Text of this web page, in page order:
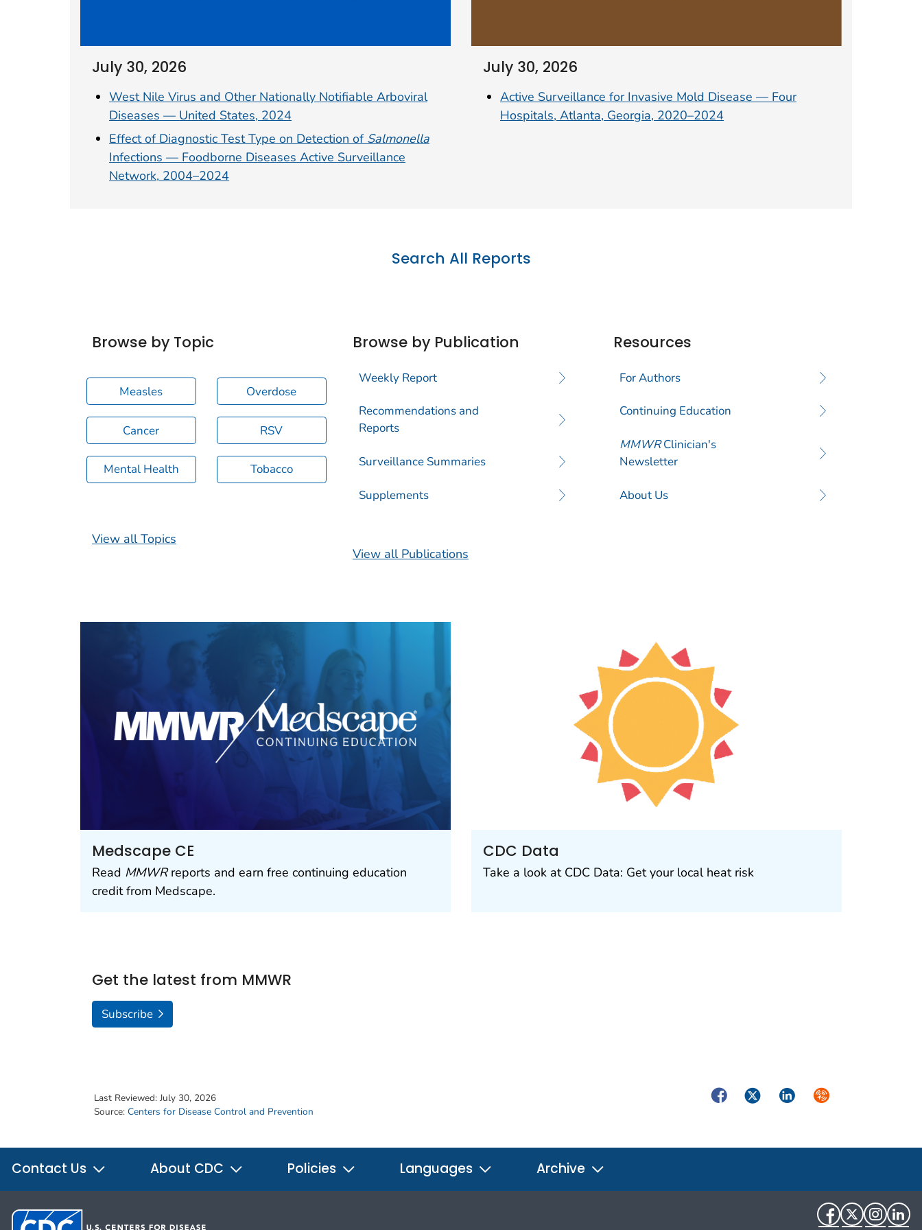
July 30, 2026
West Nile Virus and Other Nationally Notifiable Arboviral
Diseases — United States, 2024
Effect of Diagnostic Test Type on Detection of Salmonella
Infections — Foodborne Diseases Active Surveillance
Network, 2004–2024
July 30, 2026
Active Surveillance for Invasive Mold Disease — Four
Hospitals, Atlanta, Georgia, 2020–2024
Search All Reports
Browse by Topic
Measles
Cancer
Mental Health
Overdose
RSV
Tobacco
View all Topics
Browse by Publication
Weekly Report
Recommendations and
Reports
Surveillance Summaries
Supplements
View all Publications
Resources
For Authors
Continuing Education
MMWRClinician's
Newsletter
About Us
Medscape CE
Read MMWRreports and earn free continuing education
credit from Medscape.
CDC Data
Take a look at CDC Data: Get your local heat risk
Get the latest from MMWR
Subscribe
Last Reviewed: July 30, 2026
Source: Centers for Disease Control and Prevention
FacebookTwitterLinkedInSyndicate
Contact Us About CDC Policies Languages Archive